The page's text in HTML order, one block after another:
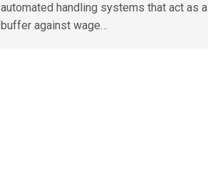
automated handling systems that act as a
buffer against wage…